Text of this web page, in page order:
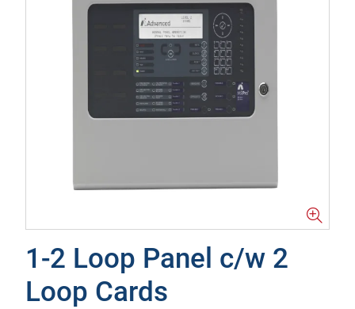
1-2 Loop Panel c/w 2
Loop Cards